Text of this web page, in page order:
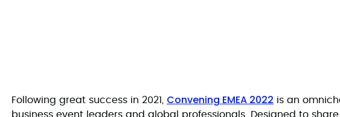
Following great success in 2021, Convening EMEA 2022 is an
business event leaders and global professionals. Designed to